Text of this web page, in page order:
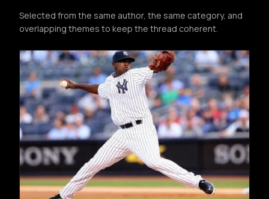
Selected from the same author, the same category, and
overlapping themes to keep the thread coherent.